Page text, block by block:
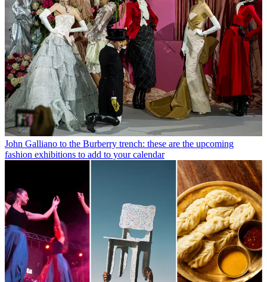
John Galliano to the Burberry trench: these are the upcoming
fashion exhibitions to add to your calendar